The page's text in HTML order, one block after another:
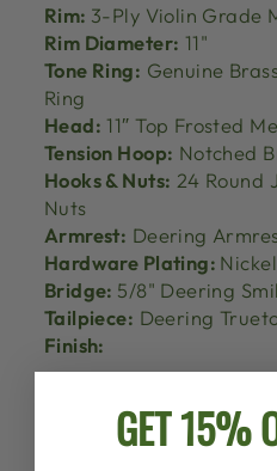
Rim: 3-Ply Violin Grade
Rim Diameter: 11"
Tone Ring: Genuine
Ring
Head: 11″ Top Frosted
Tension Hoop: Notched
Hooks & Nuts: 24 Round
Nuts
Armrest: Deering
Hardware Plating: Nickel
Bridge: 5/8" Deering
Tailpiece: Deering
Finish:
GET 15%